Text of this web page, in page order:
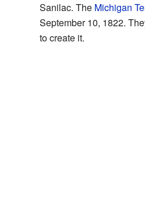
Sanilac. The Michigan
September 10, 1822.
to create it.